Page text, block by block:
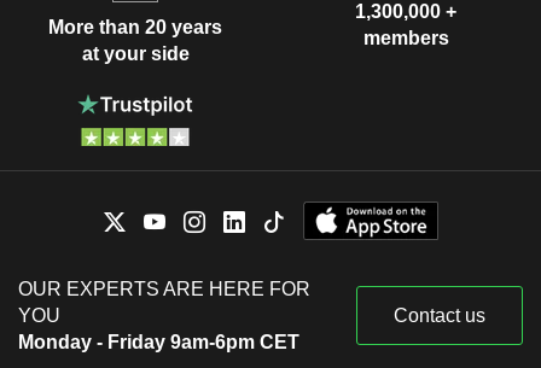
More than 20 years
at your side
1,300,000 +
members
OUR EXPERTS ARE HERE FOR
YOU
Monday - Friday 9am-6pm CET
Contact us